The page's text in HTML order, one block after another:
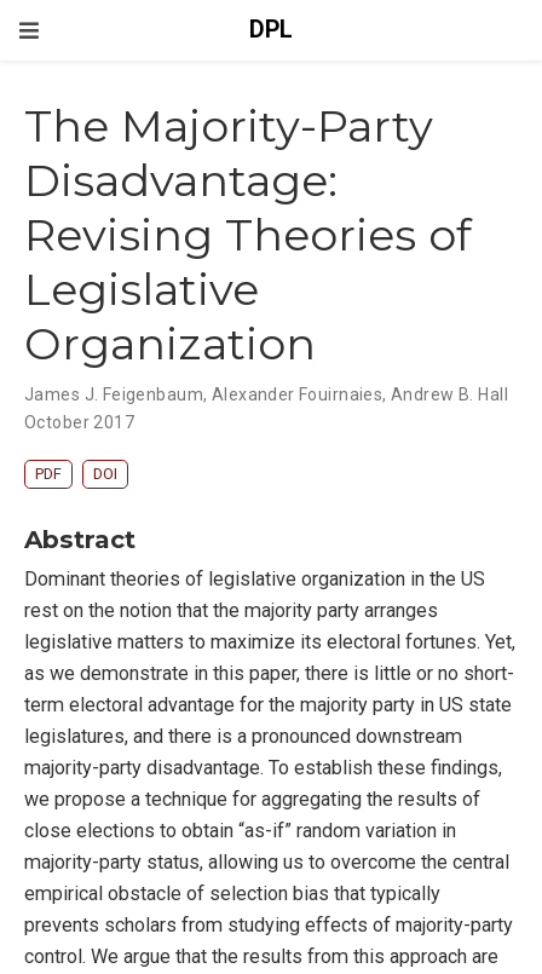
DPL
The Majority-Party
Disadvantage:
Revising Theories of
Legislative
Organization
James J. Feigenbaum, Alexander Fouirnaies,Andrew B. Hall
October 2017
PDF DOI
Abstract
Dominant theories of legislative organization in the US
rest on the notion that the majority party arranges
legislative matters to maximize its electoral fortunes. Yet,
as we demonstrate in this paper, there is little or no short-
term electoral advantage for the majority party in US state
legislatures, and there is a pronounced downstream
majority-party disadvantage. To establish these findings,
we propose a technique for aggregating the results of
close elections to obtain “as-if” random variation in
majority-party status, allowing us to overcome the central
empirical obstacle of selection bias that typically
prevents scholars from studying effects of majority-party
control. We argue that the results from this approach are